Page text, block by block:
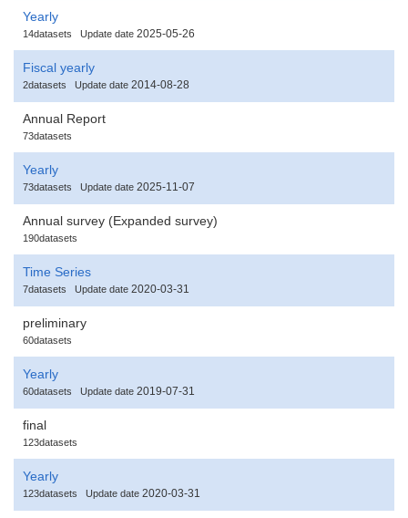
Yearly
14datasets Update date 2025-05-26
Fiscal yearly
2datasets Update date 2014-08-28
Annual Report
73datasets
Yearly
73datasets Update date 2025-11-07
Annual survey (Expanded survey)
190datasets
Time Series
7datasets Update date 2020-03-31
preliminary
60datasets
Yearly
60datasets Update date 2019-07-31
final
123datasets
Yearly
123datasets Update date 2020-03-31